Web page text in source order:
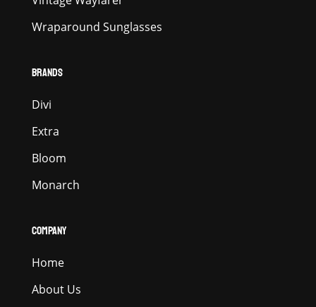
Wraparound Sunglasses
BRANDS
Divi
Extra
Bloom
Monarch
COMPANY
Home
About Us